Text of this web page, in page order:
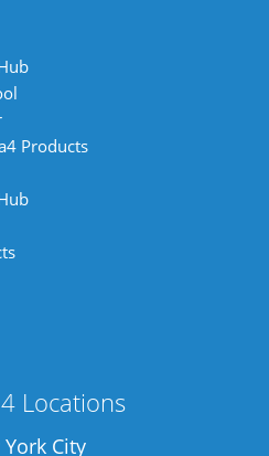
Products
Locations
City